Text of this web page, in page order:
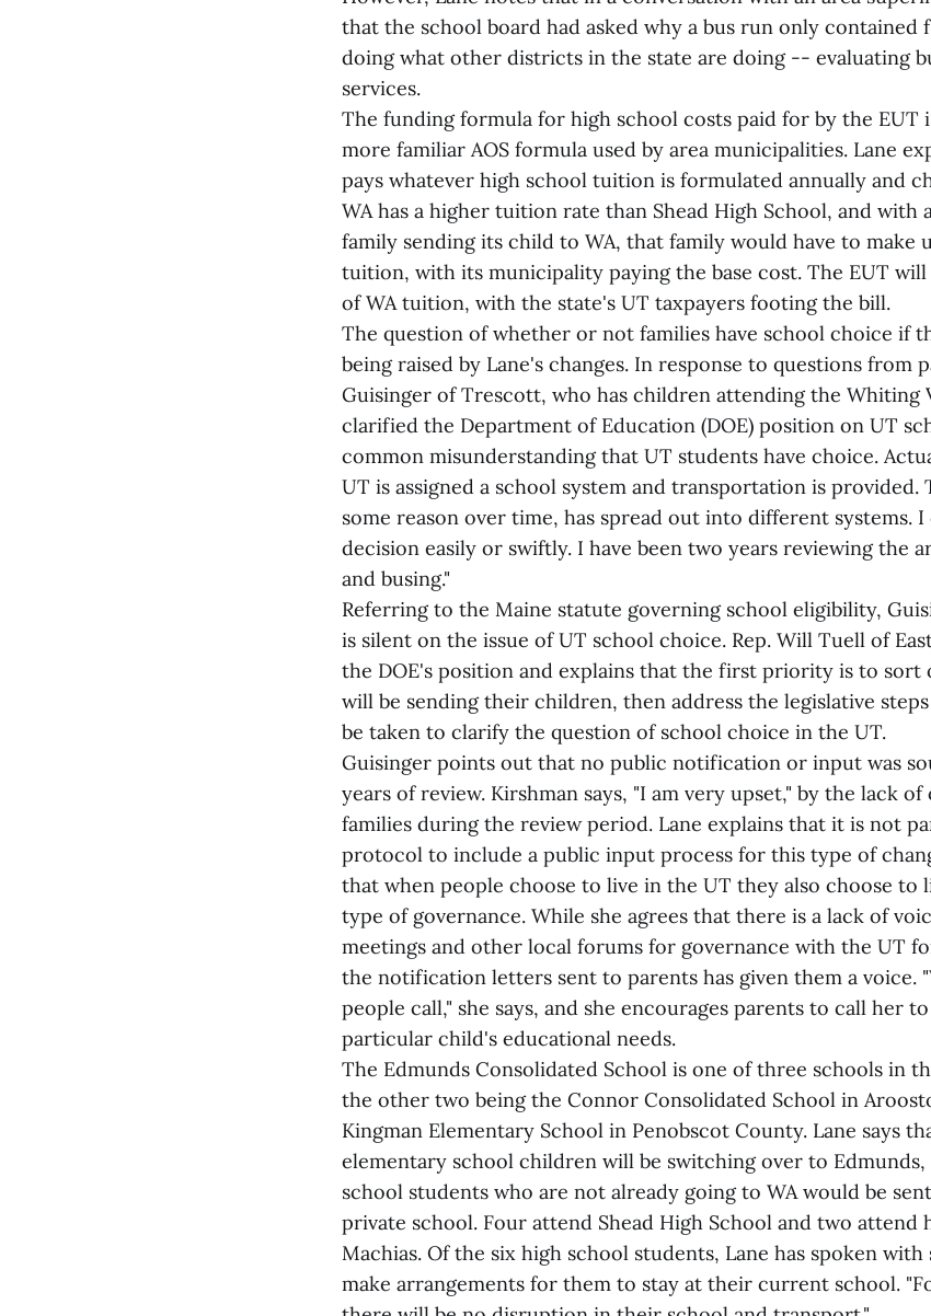
that the school board had asked why a bus run only contained
doing what other districts in the state are doing -- evaluating
services.
The funding formula for high school costs paid for by the EUT
more familiar AOS formula used by area municipalities. Lane
pays whatever high school tuition is formulated annually and
WA has a higher tuition rate than Shead High School, and with
family sending its child to WA, that family would have to make
tuition, with its municipality paying the base cost. The EUT
of WA tuition, with the state's UT taxpayers footing the bill.
The question of whether or not families have school choice if
being raised by Lane's changes. In response to questions from
Guisinger of Trescott, who has children attending the Whiting
clarified the Department of Education (DOE) position on UT
common misunderstanding that UT students have choice.
UT is assigned a school system and transportation is
some reason over time, has spread out into different systems.
decision easily or swiftly. I have been two years reviewing the
and busing."
Referring to the Maine statute governing school eligibility,
is silent on the issue of UT school choice. Rep. Will Tuell of
the DOE's position and explains that the first priority is to sort
will be sending their children, then address the legislative
be taken to clarify the question of school choice in the UT.
Guisinger points out that no public notification or input was
years of review. Kirshman says, "I am very upset," by the lack
families during the review period. Lane explains that it is not
protocol to include a public input process for this type of
that when people choose to live in the UT they also choose to
type of governance. While she agrees that there is a lack of
meetings and other local forums for governance with the UT
the notification letters sent to parents has given them a voice.
people call," she says, and she encourages parents to call her
particular child's educational needs.
The Edmunds Consolidated School is one of three schools in
the other two being the Connor Consolidated School in
Kingman Elementary School in Penobscot County. Lane says
elementary school children will be switching over to Edmunds,
school students who are not already going to WA would be
private school. Four attend Shead High School and two attend
Machias. Of the six high school students, Lane has spoken
make arrangements for them to stay at their current school.